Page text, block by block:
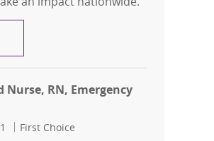
Registered Nurse, RN,
Nurse, RN, Emergency
First Choice